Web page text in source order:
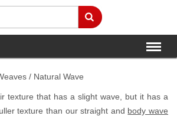
/ Natural Wave
texture that has a slight wave, but it has a
texture than our straight and body wave